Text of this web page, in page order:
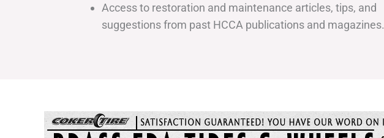
Access to restoration and maintenance articles, tips, and
suggestions from past HCCA publications and magazines.